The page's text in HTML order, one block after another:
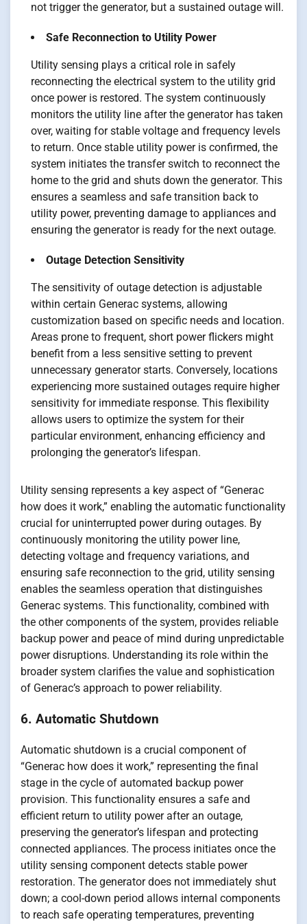
not trigger the generator, but a sustained outage will.
Safe Reconnection to Utility Power
Utility sensing plays a critical role in safely
reconnecting the electrical system to the utility grid
once power is restored. The system continuously
monitors the utility line after the generator has taken
over, waiting for stable voltage and frequency levels
to return. Once stable utility power is confirmed, the
system initiates the transfer switch to reconnect the
home to the grid and shuts down the generator. This
ensures a seamless and safe transition back to
utility power, preventing damage to appliances and
ensuring the generator is ready for the next outage.
Outage Detection Sensitivity
The sensitivity of outage detection is adjustable
within certain Generac systems, allowing
customization based on specific needs and location.
Areas prone to frequent, short power flickers might
benefit from a less sensitive setting to prevent
unnecessary generator starts. Conversely, locations
experiencing more sustained outages require higher
sensitivity for immediate response. This flexibility
allows users to optimize the system for their
particular environment, enhancing efficiency and
prolonging the generator’s lifespan.
Utility sensing represents a key aspect of “Generac
how does it work,” enabling the automatic functionality
crucial for uninterrupted power during outages. By
continuously monitoring the utility power line,
detecting voltage and frequency variations, and
ensuring safe reconnection to the grid, utility sensing
enables the seamless operation that distinguishes
Generac systems. This functionality, combined with
the other components of the system, provides reliable
backup power and peace of mind during unpredictable
power disruptions. Understanding its role within the
broader system clarifies the value and sophistication
of Generac’s approach to power reliability.
6. Automatic Shutdown
Automatic shutdown is a crucial component of
“Generac how does it work,” representing the final
stage in the cycle of automated backup power
provision. This functionality ensures a safe and
efficient return to utility power after an outage,
preserving the generator’s lifespan and protecting
connected appliances. The process initiates once the
utility sensing component detects stable power
restoration. The generator does not immediately shut
down; a cool-down period allows internal components
to reach safe operating temperatures, preventing